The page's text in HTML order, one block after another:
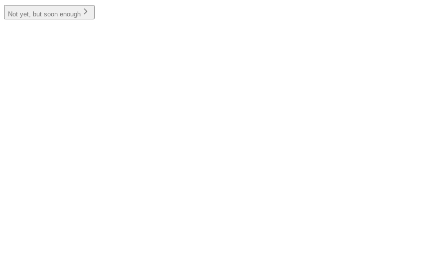
Not yet, but soon enough